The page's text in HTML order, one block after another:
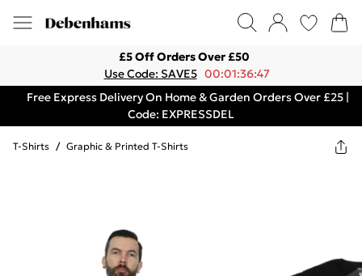
£5 Off Orders Over £50
Use Code: SAVE5 00:01:36:47
Free Express Delivery On Home & Garden Orders Over £25 |
Code: EXPRESSDEL
T-Shirts / Graphic & Printed T-Shirts